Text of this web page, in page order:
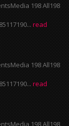
198 All198
read
198 All198
read
198 All198